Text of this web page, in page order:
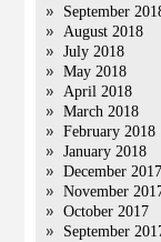
September
August 2018
July 2018
May 2018
April 2018
March 2018
February 2018
January 2018
December 2017
November
October 2017
September